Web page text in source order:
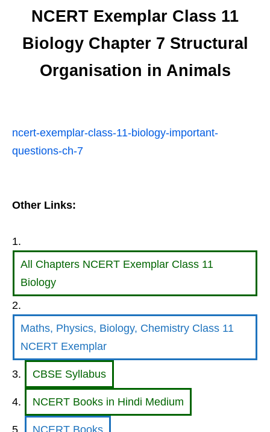
NCERT Exemplar Class 11
Biology Chapter 7 Structural
Organisation in Animals
ncert-exemplar-class-11-biology-important-
questions-ch-7
Other Links:
All Chapters NCERT Exemplar Class 11
Biology
Maths, Physics, Biology, Chemistry Class 11
NCERT Exemplar
CBSE Syllabus
NCERT Books in Hindi Medium
NCERT Books